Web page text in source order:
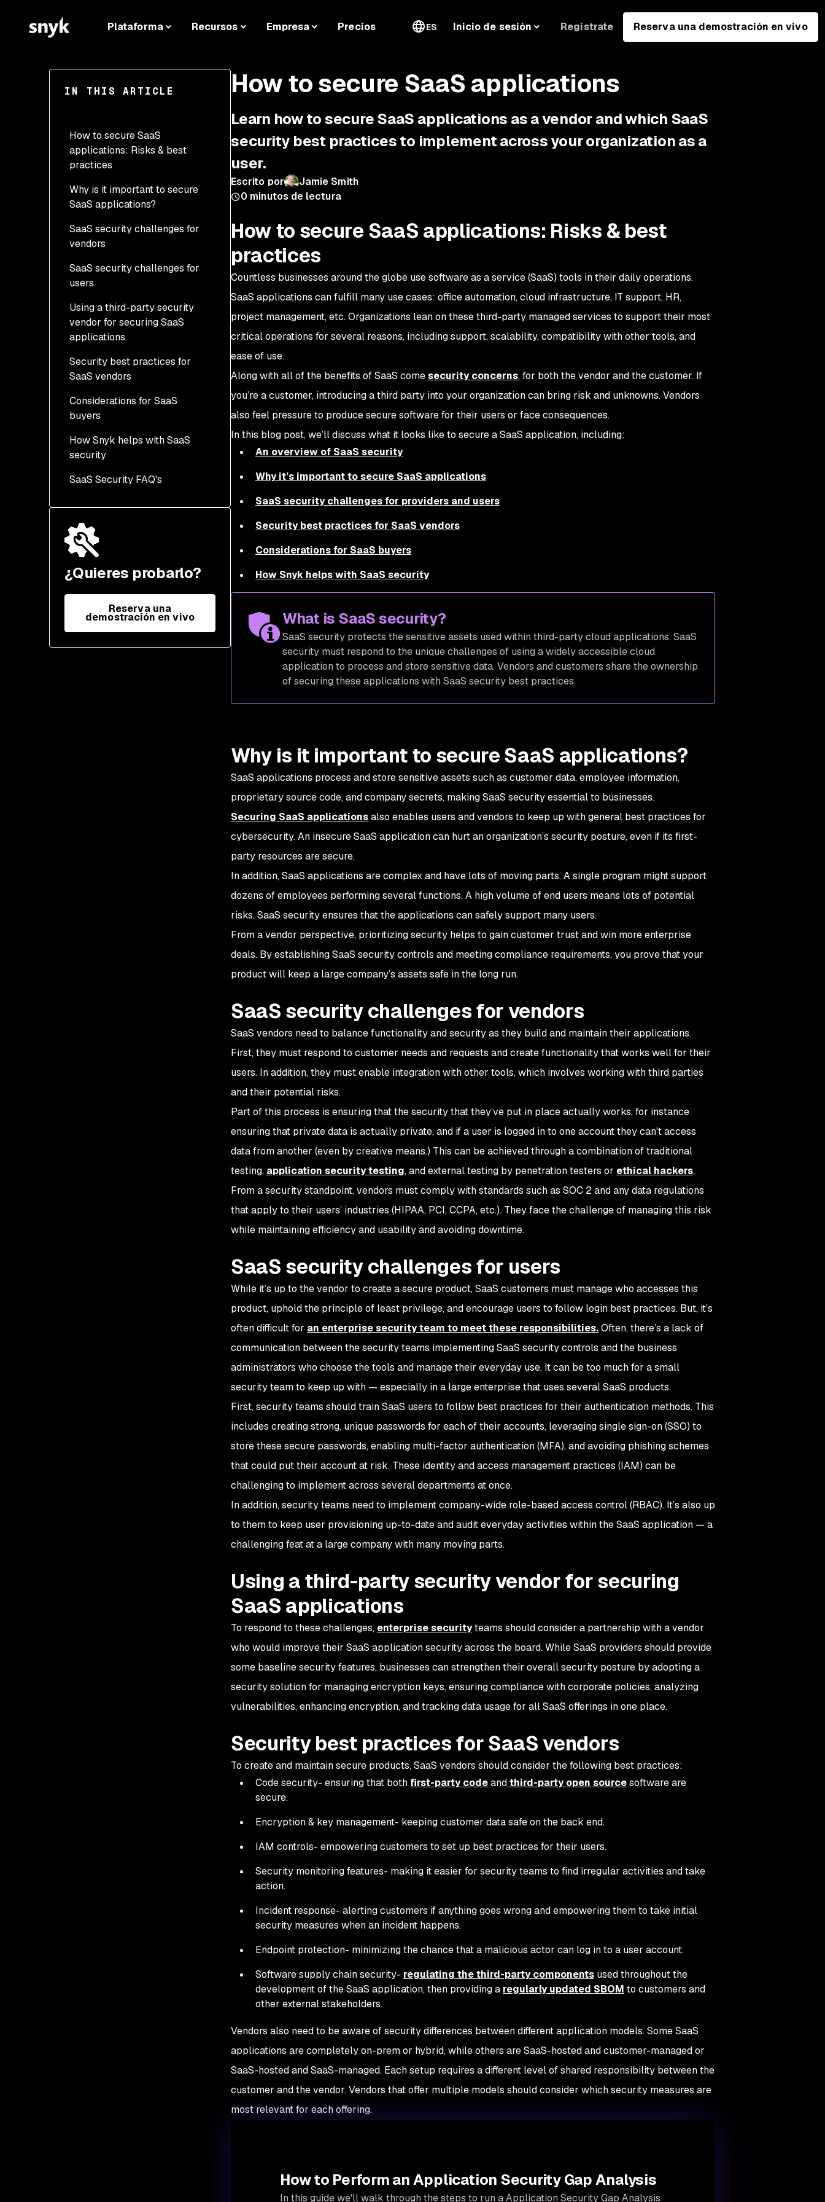
Plataforma Recursos Empresa Precios ES Inicio de sesión Regístrate Reserva una demostración en vivo
IN THIS ARTICLE
How to secure SaaS
applications: Risks & best
practices
Why is it important to secure
SaaS applications?
SaaS security challenges for
vendors
SaaS security challenges for
users
Using a third-party security
vendor for securing SaaS
applications
Security best practices for
SaaS vendors
Considerations for SaaS
buyers
How Snyk helps with SaaS
security
SaaS Security FAQ's
¿Quieres probarlo?
Reserva una
demostración en vivo
How to secure SaaS applications
Learn how to secure SaaS applications as a vendor and which SaaS
security best practices to implement across your organization as a
user.
Escrito por
Jamie Smith
0 minutos de lectura
How to secure SaaS applications: Risks & best
practices
Countless businesses around the globe use software as a service (SaaS) tools in their daily operations.
SaaS applications can fulfill many use cases: office automation, cloud infrastructure, IT support, HR,
project management, etc. Organizations lean on these third-party managed services to support their most
critical operations for several reasons, including support, scalability, compatibility with other tools, and
ease of use.
Along with all of the benefits of SaaS comesecurity concerns, for both the vendor and the customer. If
you’re a customer, introducing a third party into your organization can bring risk and unknowns. Vendors
also feel pressure to produce secure software for their users or face consequences.
In this blog post, we’ll discuss what it looks like to secure a SaaS application, including:
An overview of SaaS security
Why it’s important to secure SaaS applications
SaaS security challenges for providers and users
Security best practices for SaaS vendors
Considerations for SaaS buyers
How Snyk helps with SaaS security
What is SaaS security?
SaaS security protects the sensitive assets used within third-party cloud applications. SaaS
security must respond to the unique challenges of using a widely accessible cloud
application to process and store sensitive data. Vendors and customers share the ownership
of securing these applications with SaaS security best practices.
Why is it important to secure SaaS applications?
SaaS applications process and store sensitive assets such as customer data, employee information,
proprietary source code, and company secrets, making SaaS security essential to businesses.
Securing SaaS applicationsalso enables users and vendors to keep up with general best practices for
cybersecurity. An insecure SaaS application can hurt an organization’s security posture, even if its first-
party resources are secure.
In addition, SaaS applications are complex and have lots of moving parts. A single program might support
dozens of employees performing several functions. A high volume of end users means lots of potential
risks. SaaS security ensures that the applications can safely support many users.
From a vendor perspective, prioritizing security helps to gain customer trust and win more enterprise
deals. By establishing SaaS security controls and meeting compliance requirements, you prove that your
product will keep a large company’s assets safe in the long run.
SaaS security challenges for vendors
SaaS vendors need to balance functionality and security as they build and maintain their applications.
First, they must respond to customer needs and requests and create functionality that works well for their
users. In addition, they must enable integration with other tools, which involves working with third parties
and their potential risks.
Part of this process is ensuring that the security that they’ve put in place actually works, for instance
ensuring that private data is actually private, and if a user is logged in to one account they can't access
data from another (even by creative means.) This can be achieved through a combination of traditional
testing, application security testing, and external testing by penetration testers or ethical hackers.
From a security standpoint, vendors must comply with standards such as SOC 2 and any data regulations
that apply to their users’ industries (HIPAA, PCI, CCPA, etc.). They face the challenge of managing this risk
while maintaining efficiency and usability and avoiding downtime.
SaaS security challenges for users
While it’s up to the vendor to create a secure product, SaaS customers must manage who accesses this
product, uphold the principle of least privilege, and encourage users to follow login best practices. But, it’s
often difficult for an enterprise security team to meet these responsibilities.Often, there’s a lack of
communication between the security teams implementing SaaS security controls and the business
administrators who choose the tools and manage their everyday use. It can be too much for a small
security team to keep up with — especially in a large enterprise that uses several SaaS products.
First, security teams should train SaaS users to follow best practices for their authentication methods. This
includes creating strong, unique passwords for each of their accounts, leveraging single sign-on (SSO) to
store these secure passwords, enabling multi-factor authentication (MFA), and avoiding phishing schemes
that could put their account at risk. These identity and access management practices (IAM) can be
challenging to implement across several departments at once.
In addition, security teams need to implement company-wide role-based access control (RBAC). It’s also up
to them to keep user provisioning up-to-date and audit everyday activities within the SaaS application — a
challenging feat at a large company with many moving parts.
Using a third-party security vendor for securing
SaaS applications
To respond to these challenges, enterprise securityteams should consider a partnership with a vendor
who would improve their SaaS application security across the board. While SaaS providers should provide
some baseline security features, businesses can strengthen their overall security posture by adopting a
security solution for managing encryption keys, ensuring compliance with corporate policies, analyzing
vulnerabilities, enhancing encryption, and tracking data usage for all SaaS offerings in one place.
Security best practices for SaaS vendors
To create and maintain secure products, SaaS vendors should consider the following best practices:
Code security- ensuring that both first-party codeandthird-party open sourcesoftware are
secure.
Encryption & key management- keeping customer data safe on the back end.
IAM controls- empowering customers to set up best practices for their users.
Security monitoring features- making it easier for security teams to find irregular activities and take
action.
Incident response- alerting customers if anything goes wrong and empowering them to take initial
security measures when an incident happens.
Endpoint protection- minimizing the chance that a malicious actor can log in to a user account.
Software supply chain security- regulating the third-party components used throughout the
development of the SaaS application, then providing a regularly updated SBOM to customers and
other external stakeholders.
Vendors also need to be aware of security differences between different application models. Some SaaS
applications are completely on-prem or hybrid, while others are SaaS-hosted and customer-managed or
SaaS-hosted and SaaS-managed. Each setup requires a different level of shared responsibility between the
customer and the vendor. Vendors that offer multiple models should consider which security measures are
most relevant for each offering.
How to Perform an Application Security Gap Analysis
In this guide we'll walk through the steps to run a Application Security Gap Analysis